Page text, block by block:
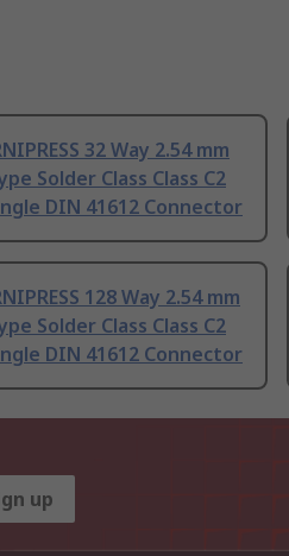
32 Way 2.54 mm
Solder Class Class C2
DIN 41612 Connector
128 Way 2.54 mm
Solder Class Class C2
DIN 41612 Connector
up